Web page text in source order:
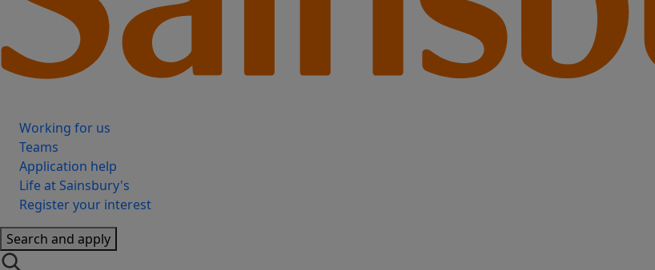
Working for us
Teams
Application help
Life at Sainsbury's
Register your interest
Search and apply